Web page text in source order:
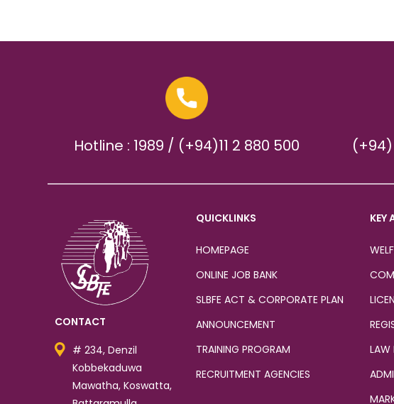
Hotline : 1989 / (+94)11 2 880 500
CONTACT
# 234, Denzil
Kobbekaduwa
Mawatha, Koswatta,
QUICKLINKS
HOMEPAGE
ONLINE JOB BANK
SLBFE ACT & CORPORATE PLAN
ANNOUNCEMENT
TRAINING PROGRAM
RECRUITMENT AGENCIES
KEY
LAW